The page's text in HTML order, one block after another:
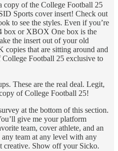
copy of the College Football 25
Sports cover insert! Check out
to see the styles. Even if you’re
box or XBOX One box is the
the insert out of your old
that are sitting around and
Football 25 exclusive to
These are the real deal. Legit,
of College Football 25!
at the bottom of this section.
give me your platform
team, cover athlete, and an
team at any level with any
creative. Show off your Sicko.